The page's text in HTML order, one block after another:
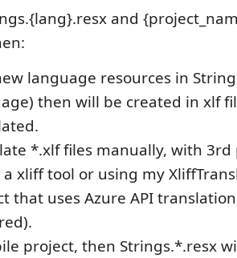
and
language resources in
then will be created in xlf
*.xlf files manually, with 3rd
xliff tool or using my
that uses Azure API
project, then Strings.*.resx